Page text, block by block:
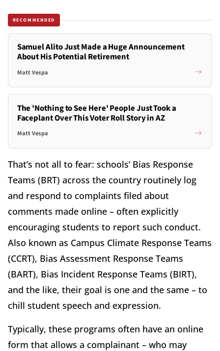
RECOMMENDED
Samuel Alito Just Made a Huge Announcement
About His Potential Retirement
Matt Vespa
The 'Nothing to See Here' People Just Took a
Faceplant Over This Voter Roll Story in AZ
Matt Vespa
That’s not all to fear: schools’ Bias Response
Teams (BRT) across the country routinely log
and respond to complaints filed about
comments made online – often explicitly
encouraging students to report such conduct.
Also known as Campus Climate Response Teams
(CCRT), Bias Assessment Response Teams
(BART), Bias Incident Response Teams (BIRT),
and the like, their goal is one and the same – to
chill student speech and expression.
Typically, these programs often have an online
form that allows a complainant – who may